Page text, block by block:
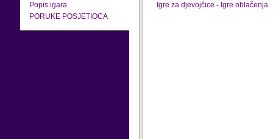
Popis igara
PORUKE POSJETIOCA
Igre za djevojčice - Igre oblačenja